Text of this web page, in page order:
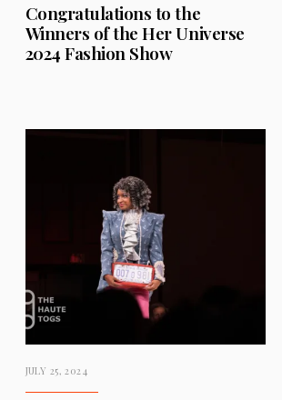
Congratulations to the
Winners of the Her Universe
2024 Fashion Show
JULY 25, 2024